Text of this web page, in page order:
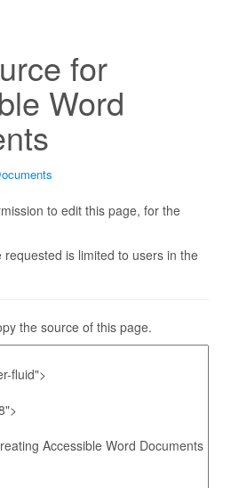
for
Word
to edit this page, for the
is limited to users in the
the source of this page.